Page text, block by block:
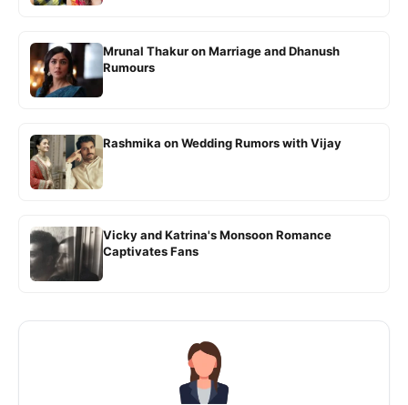
Mrunal Thakur on Marriage and Dhanush
Rumours
Rashmika on Wedding Rumors with Vijay
Vicky and Katrina's Monsoon Romance
Captivates Fans